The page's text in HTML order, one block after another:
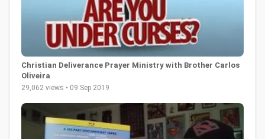
Christian Deliverance Prayer Ministry with Brother Carlos
Oliveira
29,062 views • 09 Sep 2019